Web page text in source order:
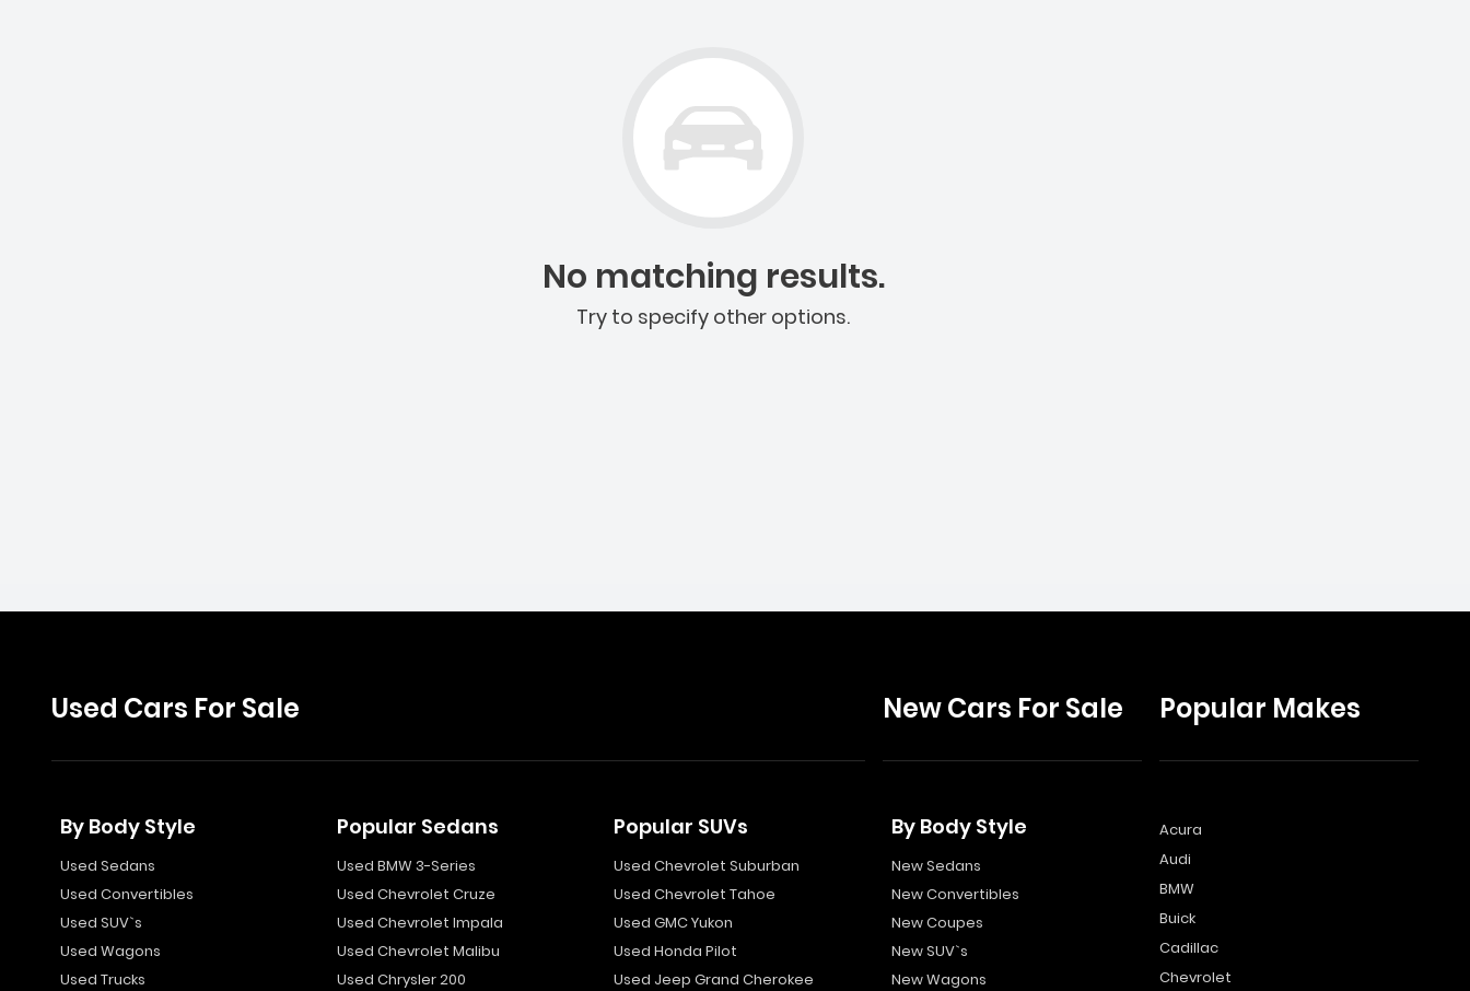
No matching results.
Try to specify other options.
Used Cars For Sale
By Body Style
Used Sedans
Used Convertibles
Used SUV`s
Used Wagons
Used Trucks
Popular Sedans
Used BMW 3-Series
Used Chevrolet Cruze
Used Chevrolet Impala
Used Chevrolet Malibu
Used Chrysler 200
Popular SUVs
Used Chevrolet Suburban
Used Chevrolet Tahoe
Used GMC Yukon
Used Honda Pilot
Used Jeep Grand Cherokee
New Cars For Sale
By Body Style
New Sedans
New Convertibles
New Coupes
New SUV`s
New Wagons
Popular Makes
Acura
Audi
BMW
Buick
Cadillac
Chevrolet